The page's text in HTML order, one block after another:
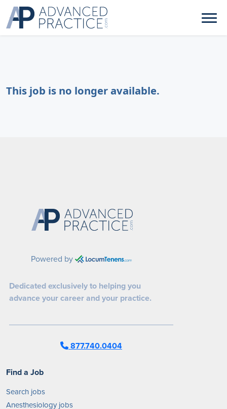
This job is no longer available.
Powered by
Dedicated exclusively to helping you
advance your career and your practice.
877.740.0404
Find a Job
Search jobs
Anesthesiology jobs